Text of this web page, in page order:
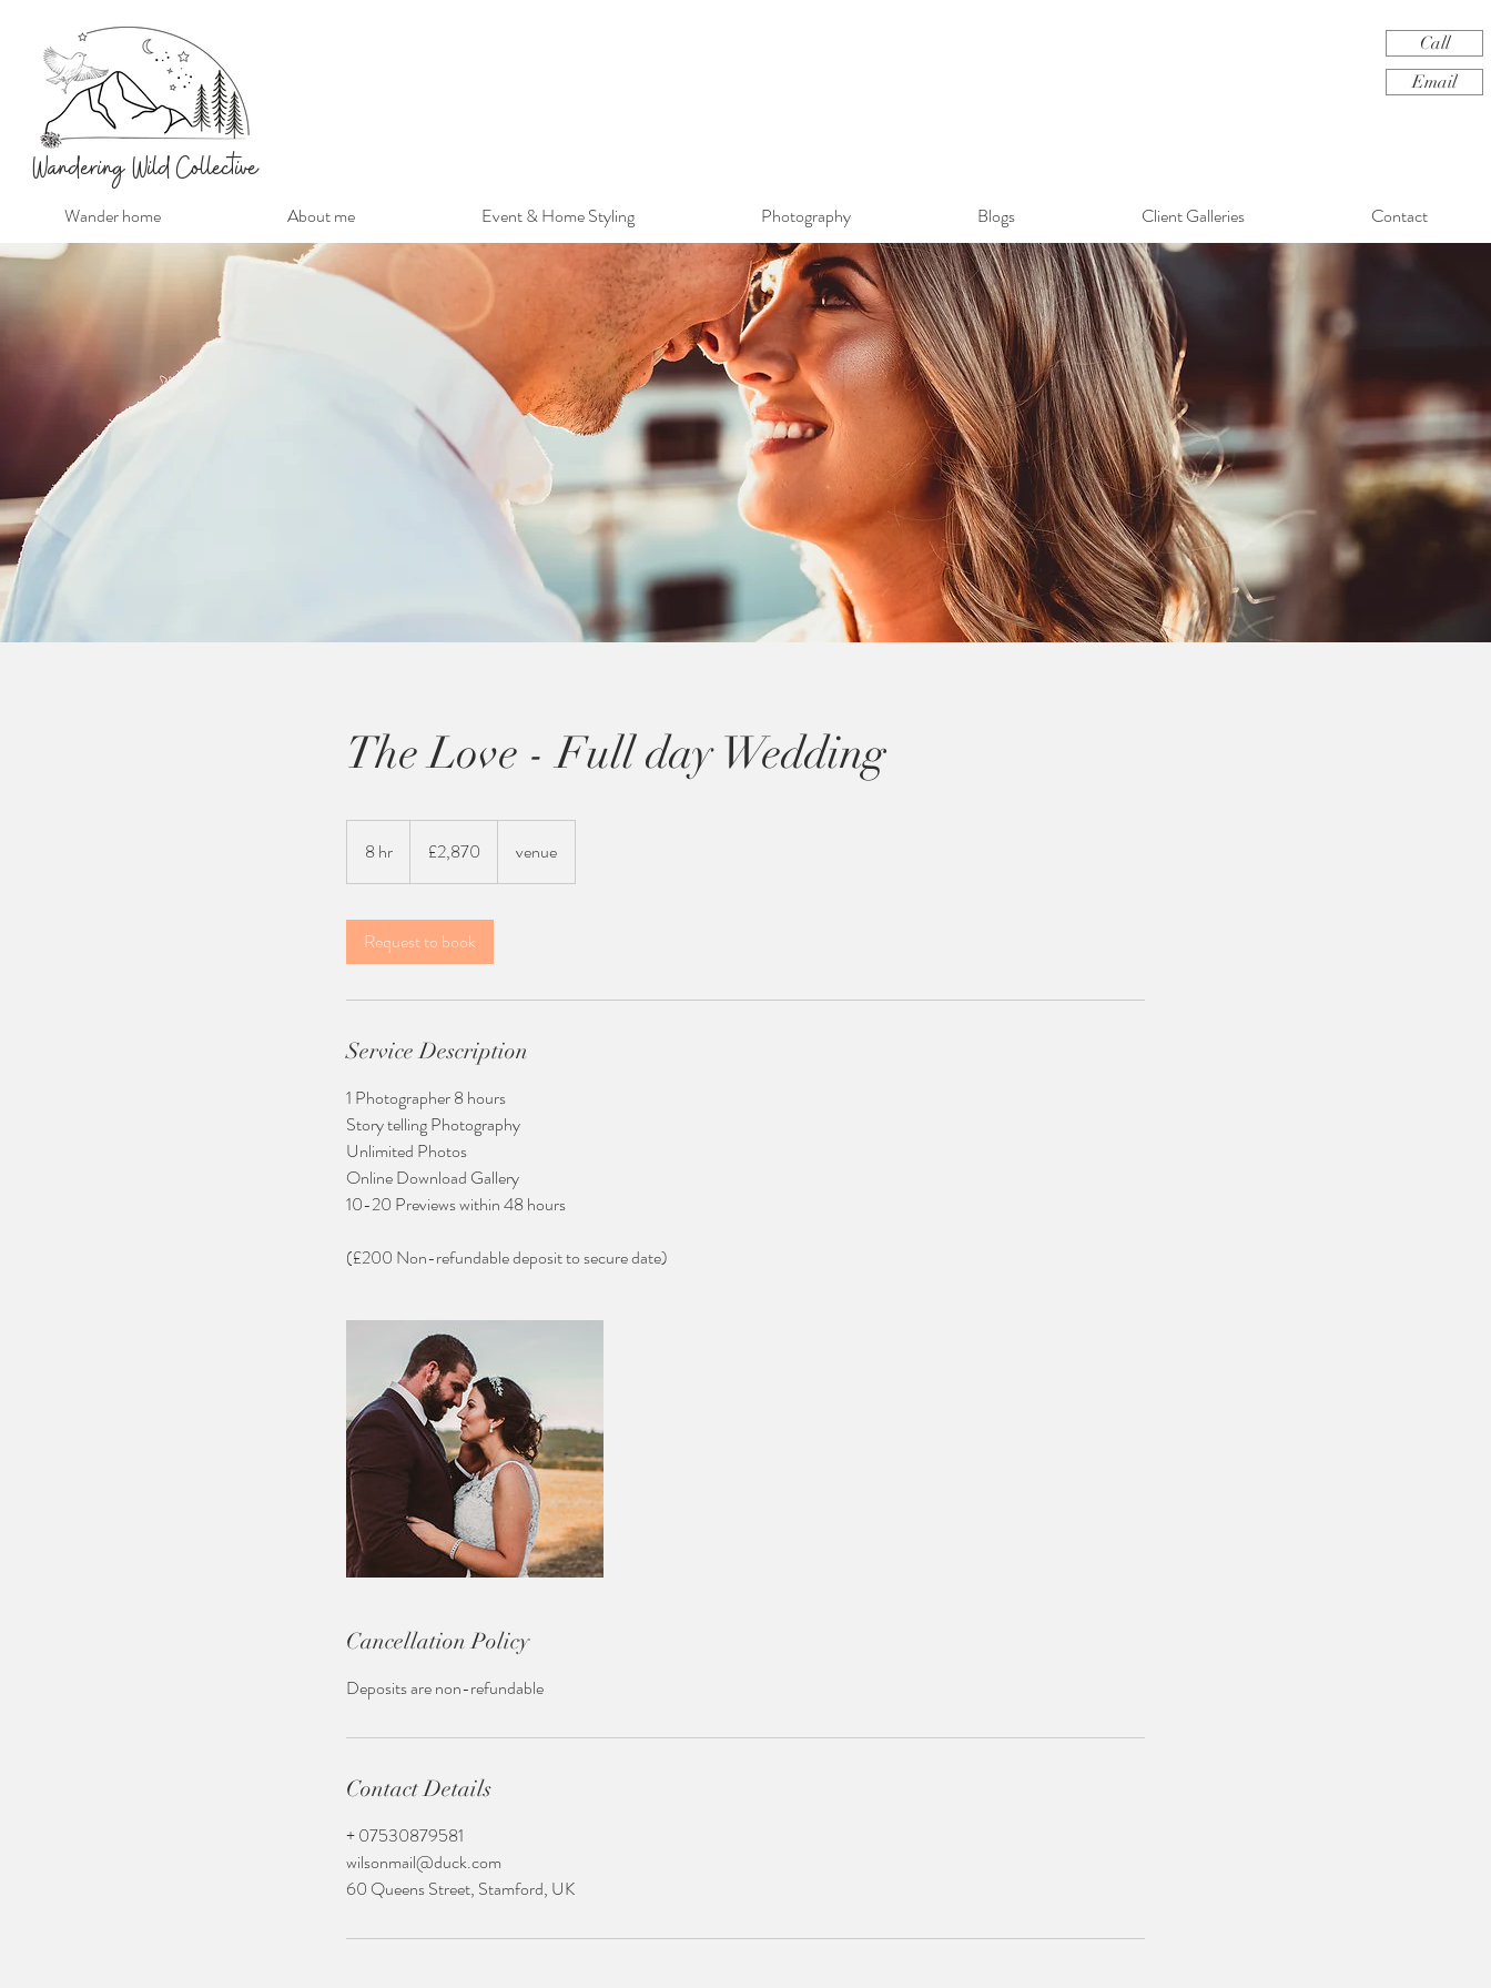
Wandering Wild Collective
Call
Email
Wander home About me Event & Home Styling Photography Blogs Client Galleries Contact
The Love - Full day Wedding
8 hr
h
pounds£2,870 venue
Request to book
Service Description
​1 Photographer 8 hours
Story telling Photography
Unlimited Photos​
Online Download Gallery
10-20 Previews within 48 hours
(£200 Non-refundable deposit to secure date)
Cancellation Policy
Deposits are non-refundable
Contact Details
+ 07530879581
wilsonmail@duck.com
60 Queens Street, Stamford, UK